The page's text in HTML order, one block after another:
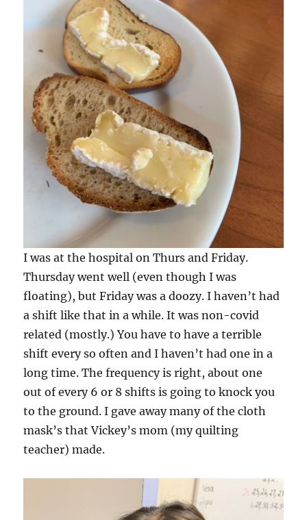
I was at the hospital on Thurs and Friday.
Thursday went well (even though I was
floating), but Friday was a doozy. I haven’t had
a shift like that in a while. It was non-covid
related (mostly.) You have to have a terrible
shift every so often and I haven’t had one in a
long time. The frequency is right, about one
out of every 6 or 8 shifts is going to knock you
to the ground. I gave away many of the cloth
mask’s that Vickey’s mom (my quilting
teacher) made.